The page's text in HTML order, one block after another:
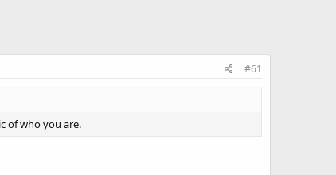
#61
of who you are.